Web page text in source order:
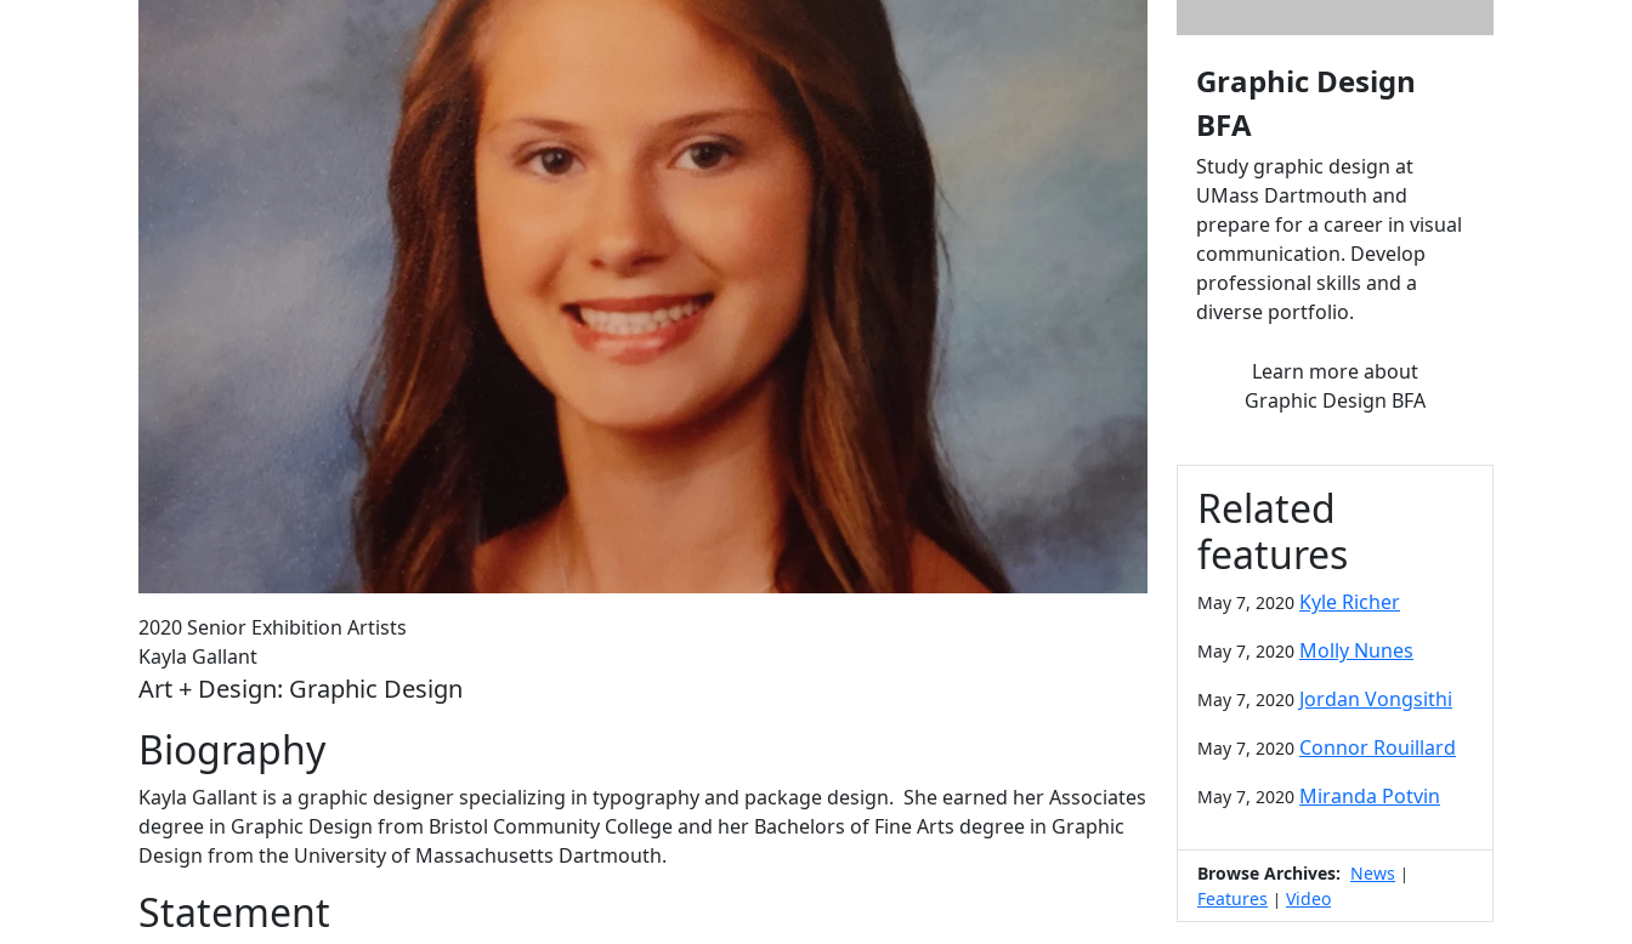
2020 Senior Exhibition Artists
Kayla Gallant
Art + Design: Graphic Design
Biography
Kayla Gallant is a graphic designer specializing in typography and package design. She earned her Associates
degree in Graphic Design from Bristol Community College and her Bachelors of Fine Arts degree in Graphic
Design from the University of Massachusetts Dartmouth.
Statement
Graphic Design
BFA
Study graphic design at
UMass Dartmouth and
prepare for a career in visual
communication. Develop
professional skills and a
diverse portfolio.
Learn moreabout
Graphic Design BFA
Related
features
May 7, 2020 Kyle Richer
May 7, 2020 Molly Nunes
May 7, 2020 Jordan Vongsithi
May 7, 2020 Connor Rouillard
May 7, 2020 Miranda Potvin
Browse Archives: News |
Features | Video